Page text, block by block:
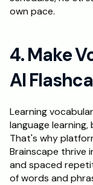
own pace.
4. Make
AI
Learning
language
That's why
Brainscape thrive
and spaced
of words and